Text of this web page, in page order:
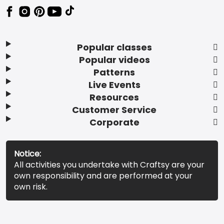
Popular classes
Popular videos
Patterns
Live Events
Resources
Customer Service
Corporate
Notice:
All activities you undertake with Craftsy are your
own responsibility and are performed at your
own risk.